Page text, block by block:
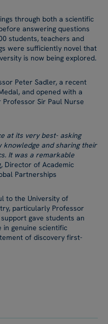
through both a scientific
answering questions
students, teachers and
were sufficiently novel that
is now being explored.
Peter Sadler, a recent
and opened with a
Sir Paul Nurse
at its very best- asking
knowledge and sharing their
It was a remarkable
Director of Academic
Partnerships
to the University of
particularly Professor
gave students an
genuine scientific
of discovery first-